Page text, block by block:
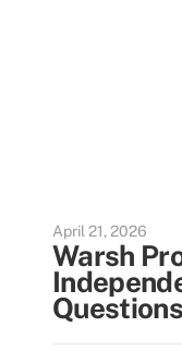
April 21, 2026
Warsh